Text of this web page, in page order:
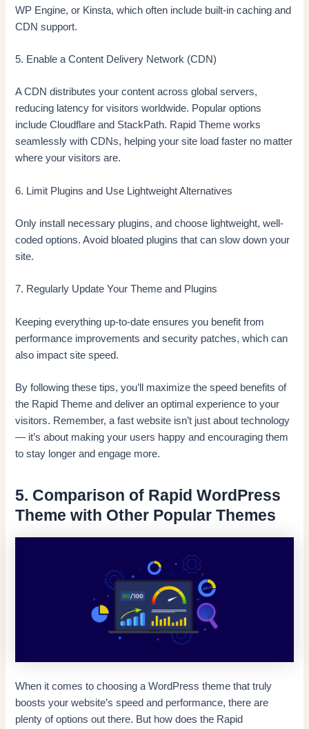
WP Engine, or Kinsta, which often include built-in caching and
CDN support.
5. Enable a Content Delivery Network (CDN)
A CDN distributes your content across global servers,
reducing latency for visitors worldwide. Popular options
include Cloudflare and StackPath. Rapid Theme works
seamlessly with CDNs, helping your site load faster no matter
where your visitors are.
6. Limit Plugins and Use Lightweight Alternatives
Only install necessary plugins, and choose lightweight, well-
coded options. Avoid bloated plugins that can slow down your
site.
7. Regularly Update Your Theme and Plugins
Keeping everything up-to-date ensures you benefit from
performance improvements and security patches, which can
also impact site speed.
By following these tips, you’ll maximize the speed benefits of
the Rapid Theme and deliver an optimal experience to your
visitors. Remember, a fast website isn’t just about technology
— it’s about making your users happy and encouraging them
to stay longer and engage more.
5. Comparison of Rapid WordPress
Theme with Other Popular Themes
When it comes to choosing a WordPress theme that truly
boosts your website’s speed and performance, there are
plenty of options out there. But how does the Rapid